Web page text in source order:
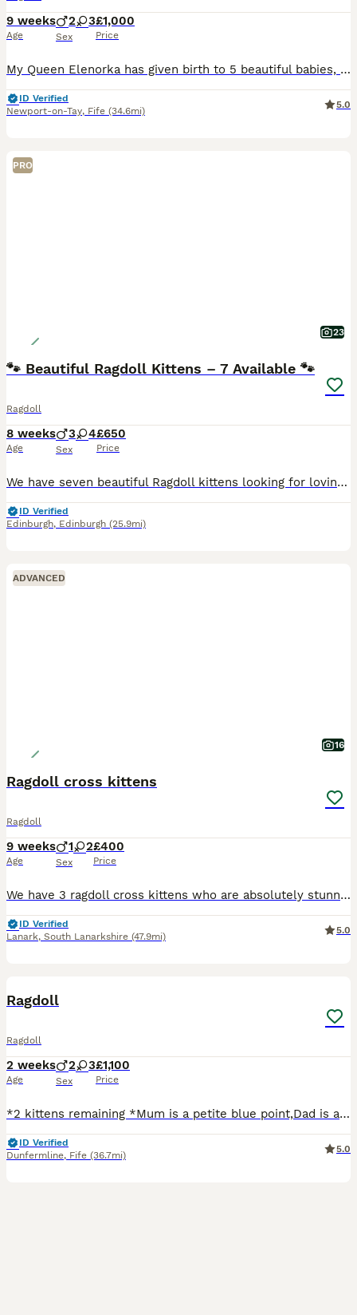
9 weeks
Age
2 3
Sex
£1,000
Price
My Queen Elenorka has given birth to 5 beautiful babies, 3 girls and 2 boys. 2 of the girls are blue like their champion dad and 1 girl is lilac like mum. The boys are one blue and one lilac. Their Dad is an Imperial Grand Champion and is a gorgeous large blue point. Mum is a beautiful lilac point. They all live inside a loving family home and are used to other cats, child
ID Verified
Newport-on-Tay, Fife (34.6mi)
5.0
PRO
23
🐾 Beautiful Ragdoll Kittens – 7 Available 🐾
Ragdoll
8 weeks
Age
3 4
Sex
£650
Price
We have seven beautiful Ragdoll kittens looking for loving forever homes. They are healthy, playful, affectionate, and growing up in a caring home environment, where they are handled every day and are
ID Verified
Edinburgh, Edinburgh (25.9mi)
ADVANCED
16
Ragdoll cross kittens
Ragdoll
9 weeks
Age
1 2
Sex
£400
Price
We have 3 ragdoll cross kittens who are absolutely stunning brought uo with other cats very handled by ourself and 2 kids they have been litter trainedand are eating great
ID Verified
Lanark, South Lanarkshire (47.9mi)
5.0
Ragdoll
Ragdoll
2 weeks
Age
2 3
Sex
£1,100
Price
*2 kittens remaining *Mum is a petite blue point,Dad is a very large blue lynx,this is there 2nd litter together,kitties will be thrivingvery loving cats,laid back and sooo much fun,this is our prince
ID Verified
Dunfermline, Fife (36.7mi)
5.0